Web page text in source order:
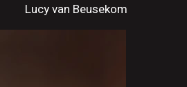
Lucy van Beusekom